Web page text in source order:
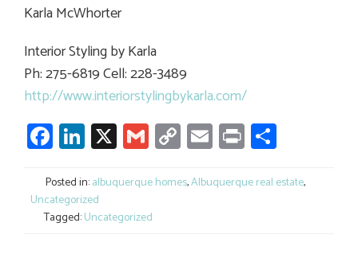
Karla McWhorter
Interior Styling by Karla
Ph: 275-6819 Cell: 228-3489
http://www.interiorstylingbykarla.com/
Facebook
LinkedIn
X GmailCopy
Link
Email
Print
Posted in:albuquerque homes,Albuquerque real estate,
Uncategorized
Tagged:Uncategorized